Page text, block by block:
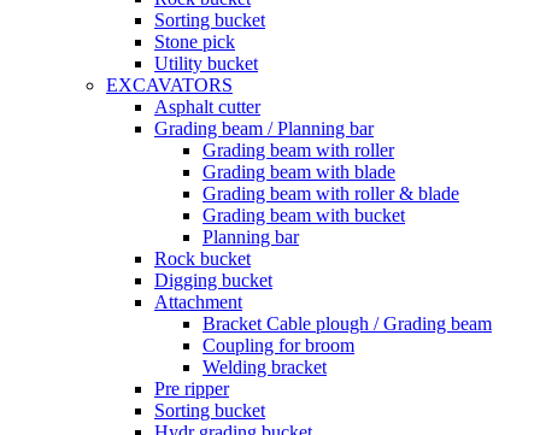
Sorting bucket
Stone pick
Utility bucket
EXCAVATORS
Asphalt cutter
Grading beam / Planning bar
Grading beam with roller
Grading beam with blade
Grading beam with roller & blade
Grading beam with bucket
Planning bar
Rock bucket
Digging bucket
Attachment
Bracket Cable plough / Grading beam
Coupling for broom
Welding bracket
Pre ripper
Sorting bucket